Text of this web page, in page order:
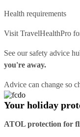
Health requirements
Visit TravelHealthPro
See oursafety advice
you're away.
Advice can change so
Your holiday
ATOL protection for